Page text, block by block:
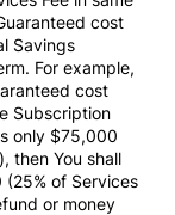
cost
Savings
For example,
cost
Subscription
only $75,000
then You shall
of Services
or money